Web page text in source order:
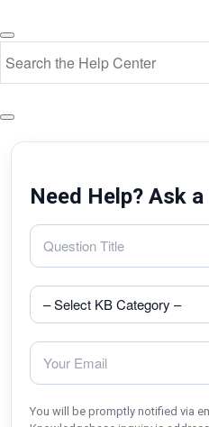
Need Help? Ask
You will be promptly notified via